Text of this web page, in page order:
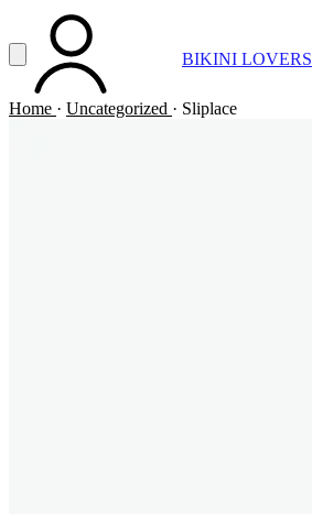
Vai al contenuto principale
Apri menuACCOUNT BIKINI LOVERS
Home · Uncategorized · Sliplace